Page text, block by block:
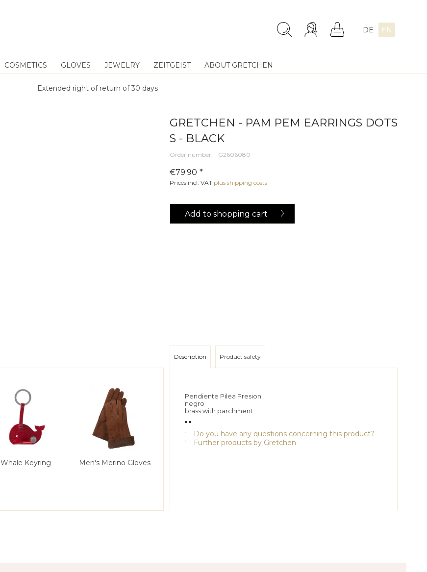
DE EN
COSMETICS GLOVES JEWELRY ZEITGEIST ABOUT GRETCHEN
Extended right of return of 30 days
GRETCHEN - PAM PEM EARRINGS DOTS
S - BLACK
Order number: G2606080
€79.90 *
Prices incl. VAT plus shipping costs
Add to shopping cart
Description Product safety
Pendiente Pilea Presion
negro
brass with parchment
""
Do you have any questions concerning this product?
Further products by Gretchen
Whale Keyring Men's Merino Gloves